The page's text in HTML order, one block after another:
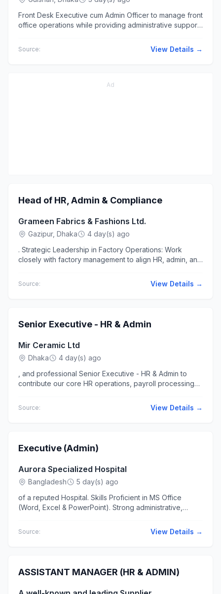
Front Desk Executive cum Admin Officer to manage front
office operations while providing administrative support
Source: View Details →
Ad
Head of HR, Admin & Compliance
Grameen Fabrics & Fashions Ltd.
Gazipur, Dhaka
4 day(s) ago
. Strategic Leadership in Factory Operations: Work
closely with factory management to align HR, admin, and
Source: View Details →
Senior Executive - HR & Admin
Mir Ceramic Ltd
Dhaka
4 day(s) ago
, and professional Senior Executive - HR & Admin to
contribute our core HR operations, payroll processing
Source: View Details →
Executive (Admin)
Aurora Specialized Hospital
Bangladesh
5 day(s) ago
of a reputed Hospital. Skills Proficient in MS Office
(Word, Excel & PowerPoint). Strong administrative,
Source: View Details →
ASSISTANT MANAGER (HR & ADMIN)